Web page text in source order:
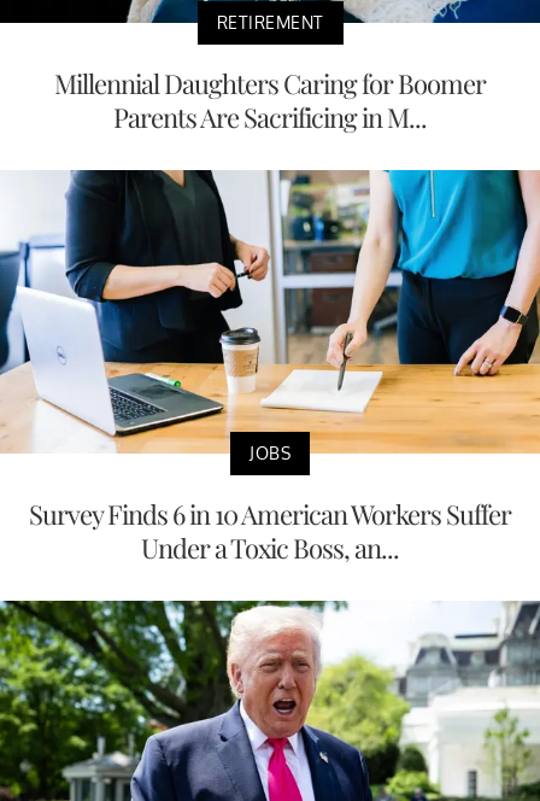
RETIREMENT
Millennial Daughters Caring for Boomer
Parents Are Sacrificing in M...
JOBS
Survey Finds 6 in 10 American Workers Suffer
Under a Toxic Boss, an...